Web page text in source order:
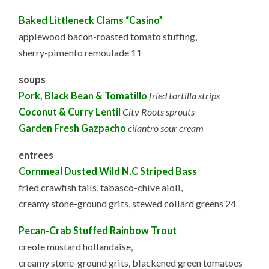
Baked Littleneck Clams “Casino”
applewood bacon-roasted tomato stuffing,
sherry-pimento remoulade 11
soups
Pork, Black Bean & Tomatillo fried tortilla strips
Coconut & Curry Lentil City Roots sprouts
Garden Fresh Gazpacho cilantro sour cream
entrees
Cornmeal Dusted Wild N.C Striped Bass
fried crawfish tails, tabasco-chive aioli,
creamy stone-ground grits, stewed collard greens 24
Pecan-Crab Stuffed Rainbow Trout
creole mustard hollandaise,
creamy stone-ground grits, blackened green tomatoes